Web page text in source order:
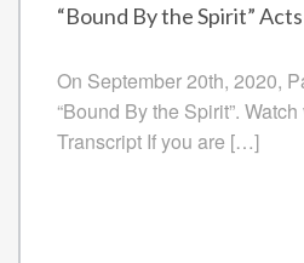
“Bound By the Spirit”
On September 20th, 2020,
“Bound By the Spirit”.
Transcript If you are […]